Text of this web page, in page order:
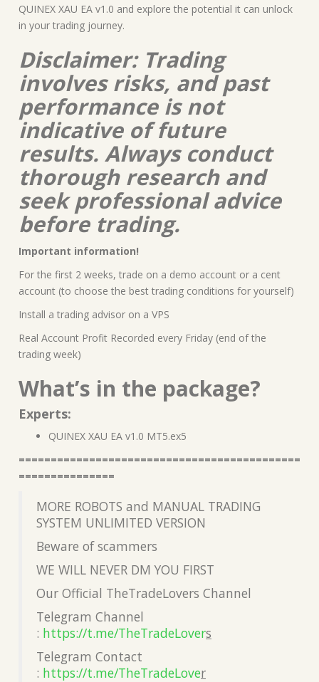
QUINEX XAU EA v1.0 and explore the potential it can unlock
in your trading journey.
Disclaimer: Trading
involves risks, and past
performance is not
indicative of future
results. Always conduct
thorough research and
seek professional advice
before trading.
Important information!
For the first 2 weeks, trade on a demo account or a cent
account (to choose the best trading conditions for yourself)
Install a trading advisor on a VPS
Real Account Profit Recorded every Friday (end of the
trading week)
What’s in the package?
Experts:
QUINEX XAU EA v1.0 MT5.ex5
============================================
===============
MORE ROBOTS and MANUAL TRADING
SYSTEM UNLIMITED VERSION
Beware of scammers
WE WILL NEVER DM YOU FIRST
Our Official TheTradeLovers Channel
Telegram Channel
: https://t.me/TheTradeLovers
Telegram Contact
: https://t.me/TheTradeLover